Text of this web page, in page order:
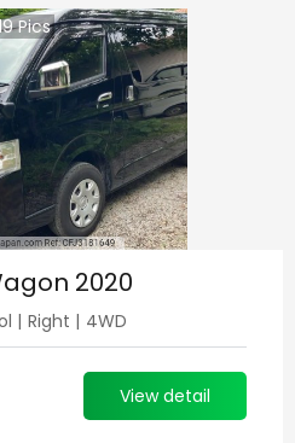
Pics
2020
| Right | 4WD
View detail